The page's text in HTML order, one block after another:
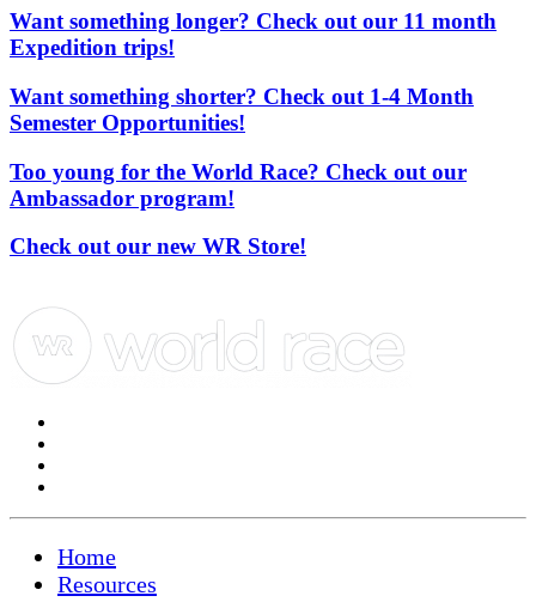
Want something longer? Check out our 11 month
Expedition trips!
Want something shorter? Check out 1-4 Month
Semester Opportunities!
Too young for the World Race? Check out our
Ambassador program!
Check out our new WR Store!
Home
Resources